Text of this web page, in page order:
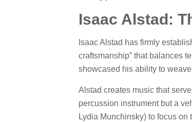
Isaac Alstad:
Isaac Alstad has firmly
craftsmanship” that balances
showcased his ability to
Alstad creates music that
percussion instrument but a
Lydia Munchinsky) to focus